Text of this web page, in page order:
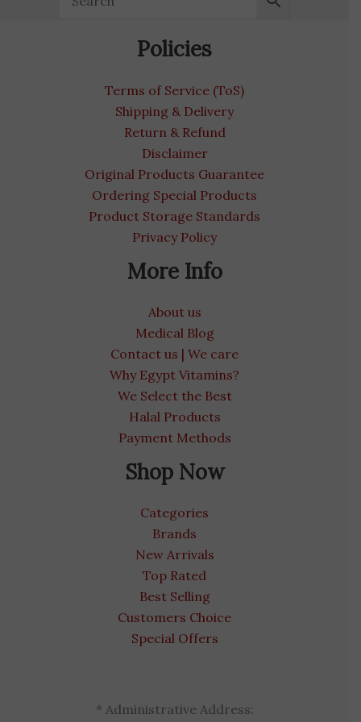
Policies
Terms of Service (ToS)
Shipping & Delivery
Return & Refund
Disclaimer
Original Products Guarantee
Ordering Special Products
Product Storage Standards
Privacy Policy
More Info
About us
Medical Blog
Contact us | We care
Why Egypt Vitamins?
We Select the Best
Halal Products
Payment Methods
Shop Now
Categories
Brands
New Arrivals
Top Rated
Best Selling
Customers Choice
Special Offers
* Administrative Address: